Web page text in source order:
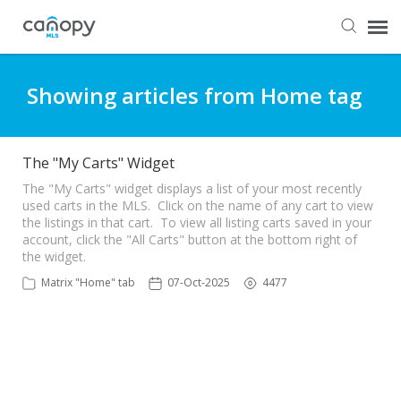
Submit Ticket
Knowledge Base
Login
Showing articles from Home tag
The "My Carts" Widget
The "My Carts" widget displays a list of your most recently
used carts in the MLS. Click on the name of any cart to view
the listings in that cart. To view all listing carts saved in your
account, click the "All Carts" button at the bottom right of
the widget.
Matrix "Home" tab 07-Oct-2025 4477